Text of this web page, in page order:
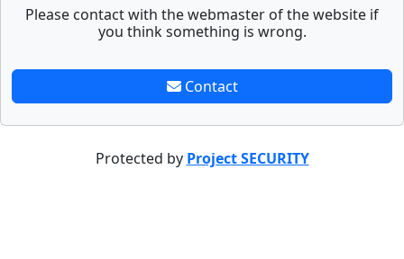
Please contact with the webmaster of the website if
you think something is wrong.
Contact
Protected by Project SECURITY